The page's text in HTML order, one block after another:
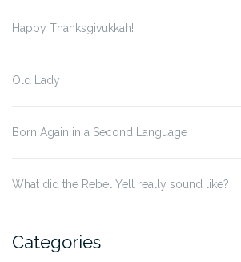
Happy Thanksgivukkah!
Old Lady
Born Again in a Second Language
What did the Rebel Yell really sound like?
Categories